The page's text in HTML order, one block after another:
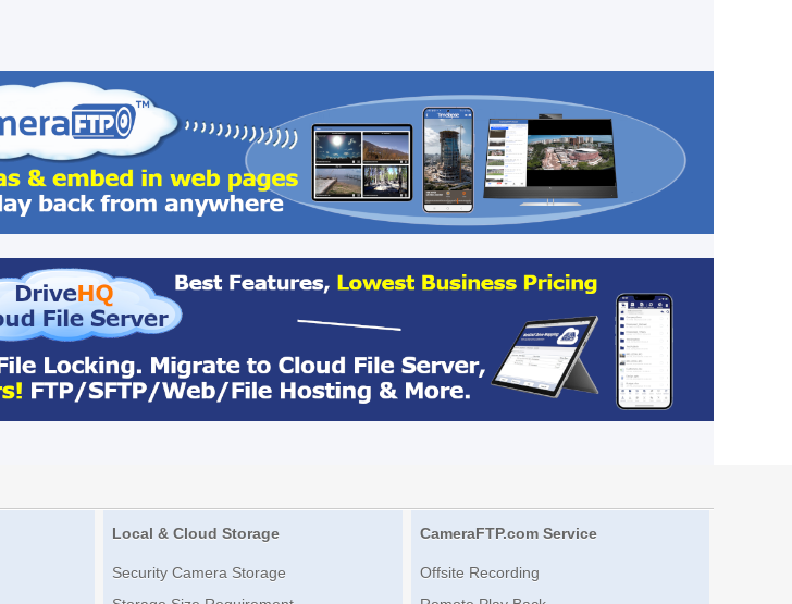
Local & Cloud Storage
Security Camera Storage
CameraFTP.com Service
Offsite Recording